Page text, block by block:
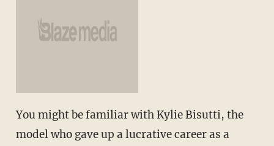
You might be familiar with Kylie Bisutti, the
model who gave up a lucrative career as a